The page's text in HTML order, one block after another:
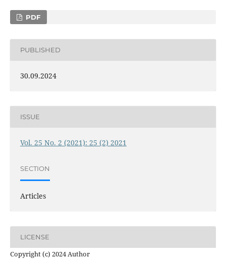
PDF
PUBLISHED
30.09.2024
ISSUE
Vol. 25 No. 2 (2021): 25 (2) 2021
SECTION
Articles
LICENSE
Copyright (c) 2024 Author